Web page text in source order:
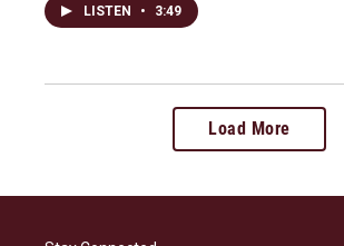
LISTEN • 3:49
Load More